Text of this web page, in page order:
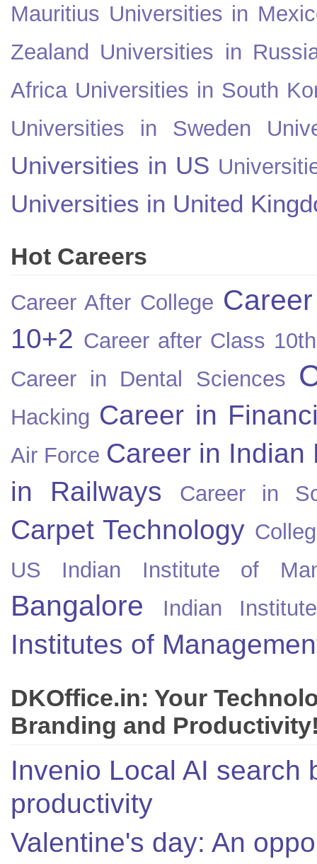
Mauritius Universities in
Zealand Universities in
Africa Universities in South
Universities in Sweden
Universities in US
Universities in United
Hot Careers
Career After College
10+2 Career after Class 10th
Career in Dental Sciences
Hacking Career in
Air Force Career in Indian
in Railways
Career in
Carpet Technology
US
Indian Institute of
Bangalore Indian
Institutes of
DKOffice.in: Your
Branding and
Invenio Local AI search
productivity
Valentine's day: An